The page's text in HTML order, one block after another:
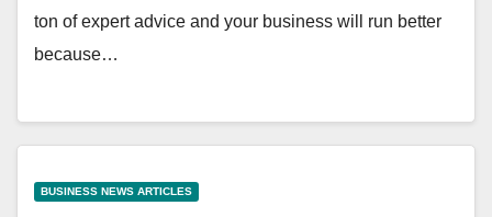
ton of expert advice and your business will run better
because…
BUSINESS NEWS ARTICLES